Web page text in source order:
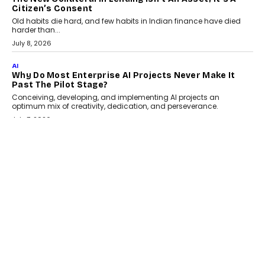
AI
Why Does Enterprise Need An AI Exit Strategy Before
Adapting?
From being experimental to being a necessity for any business,
Artificial Intelligence has changed...
July 18, 2026
HEALTH
How Technology-Led Skilling Is Strengthening India’s
Healthcare Services Economy
India’s medical services segment is entering a transformative